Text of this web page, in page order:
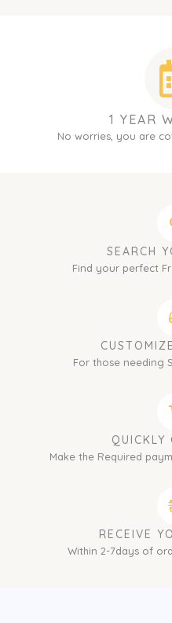
1 YEAR
No worries, you are
SEARCH
Find your perfect
For those needing
QUICKLY
Make the Required
RECEIVE
Within 2-7days of